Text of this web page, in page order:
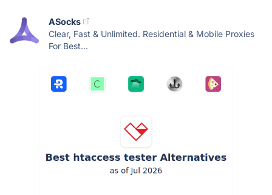
ASocks
Clear, Fast & Unlimited. Residential & Mobile Proxies
For Best...